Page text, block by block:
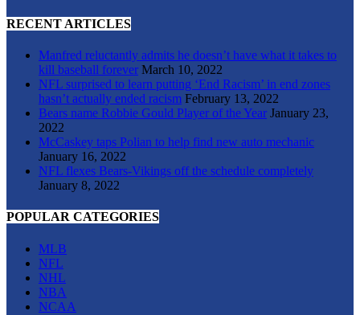
RECENT ARTICLES
Manfred reluctantly admits he doesn’t have what it takes to
kill baseball forever March 10, 2022
NFL surprised to learn putting ‘End Racism’ in end zones
hasn’t actually ended racism February 13, 2022
Bears name Robbie Gould Player of the Year January 23,
2022
McCaskey taps Polian to help find new auto mechanic
January 16, 2022
NFL flexes Bears-Vikings off the schedule completely
January 8, 2022
POPULAR CATEGORIES
MLB
NFL
NHL
NBA
NCAA